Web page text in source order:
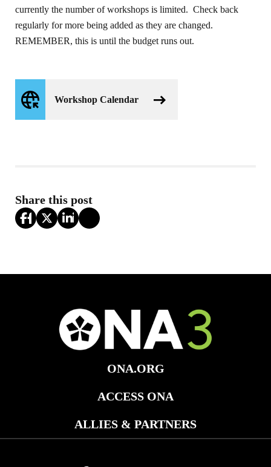
currently the number of workshops is limited. Check back
regularly for more being added as they are changed.
REMEMBER, this is until the budget runs out.
Workshop Calendar
Share this post
ONA.ORG
ACCESS ONA
ALLIES & PARTNERS